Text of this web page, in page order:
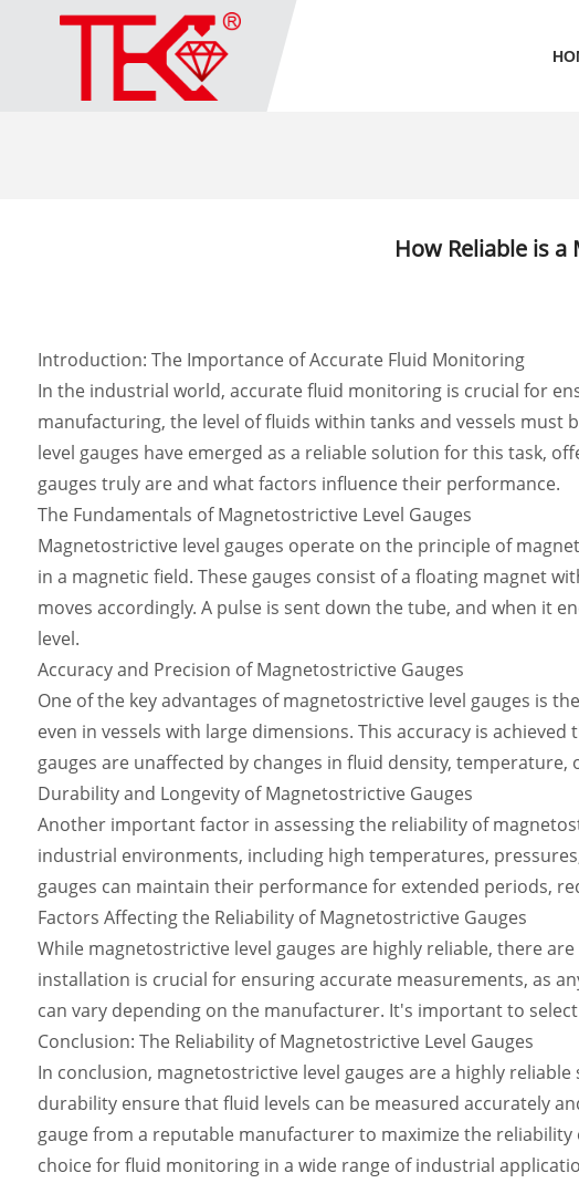
How Reliable is
Introduction: The Importance of Accurate Fluid Monitoring
In the industrial world, accurate fluid monitoring is crucial for
manufacturing, the level of fluids within tanks and vessels
level gauges have emerged as a reliable solution for this task,
gauges truly are and what factors influence their performance.
The Fundamentals of Magnetostrictive Level Gauges
Magnetostrictive level gauges operate on the principle of
in a magnetic field. These gauges consist of a floating magnet
moves accordingly. A pulse is sent down the tube, and when it
level.
Accuracy and Precision of Magnetostrictive Gauges
One of the key advantages of magnetostrictive level gauges is
even in vessels with large dimensions. This accuracy is
gauges are unaffected by changes in fluid density,
Durability and Longevity of Magnetostrictive Gauges
Another important factor in assessing the reliability of
industrial environments, including high temperatures,
gauges can maintain their performance for extended periods,
Factors Affecting the Reliability of Magnetostrictive Gauges
While magnetostrictive level gauges are highly reliable, there
installation is crucial for ensuring accurate measurements, as
can vary depending on the manufacturer. It's important to
Conclusion: The Reliability of Magnetostrictive Level Gauges
In conclusion, magnetostrictive level gauges are a highly
durability ensure that fluid levels can be measured accurately
gauge from a reputable manufacturer to maximize the
choice for fluid monitoring in a wide range of industrial